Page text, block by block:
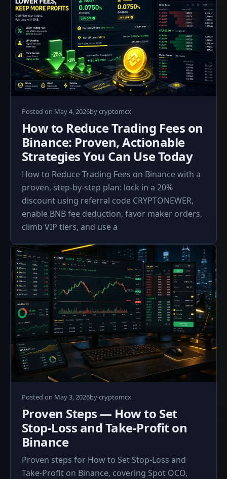
Posted on May 4, 2026May
2026
bycryptomcx
How to Reduce Trading Fees on
Binance: Proven, Actionable
Strategies You Can Use Today
How to Reduce Trading Fees on Binance with a
proven, step-by-step plan: lock in a 20%
discount using referral code CRYPTONEWER,
enable BNB fee deduction, favor maker orders,
climb VIP tiers, and use a
Posted on May 3, 2026bycryptomcx
Proven Steps — How to Set
Stop-Loss and Take-Profit on
Binance
Proven steps for How to Set Stop-Loss and
Take-Profit on Binance, covering Spot OCO,